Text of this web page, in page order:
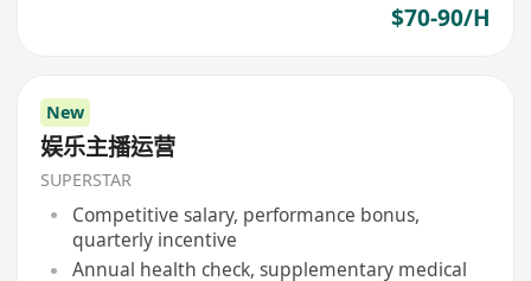
$70-90/H
New
娱乐主播运营
SUPERSTAR
Competitive salary, performance bonus,
quarterly incentive
Annual health check, supplementary medical